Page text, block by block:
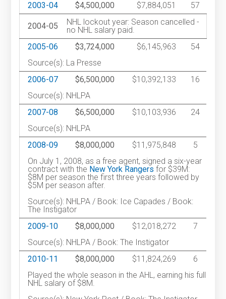
2003-04
$4,500,000 $7,884,051 57
2004-05
NHL lockout year: Season cancelled -
no NHL salary paid.
2005-06
$3,724,000 $6,145,963
54
Source(s): La Presse
2006-07
$6,500,000 $10,392,133
16
Source(s): NHLPA
2007-08
$6,500,000 $10,103,936
24
Source(s): NHLPA
2008-09
$8,000,000 $11,975,848
5
On July 1, 2008, as a free agent, signed a six-year
contract with the New York Rangers for $39M:
$8M per season the first three years followed by
$5M per season after.
Source(s): NHLPA / Book: Ice Capades / Book:
The Instigator
2009-10
$8,000,000 $12,018,272
7
Source(s): NHLPA / Book: The Instigator
2010-11
$8,000,000 $11,824,269
6
Played the whole season in the AHL, earning his full
NHL salary of $8M.